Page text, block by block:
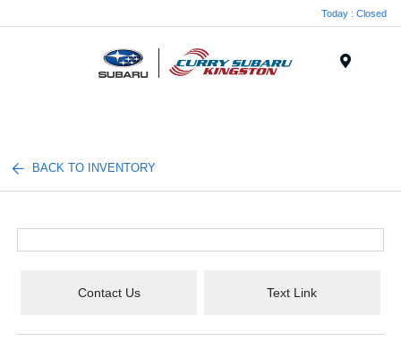
Today : Closed
BACK TO INVENTORY
Contact Us Text Link